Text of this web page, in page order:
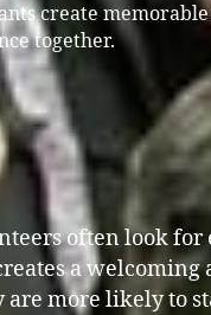
create
together.
often look
a welcoming
are more likely to